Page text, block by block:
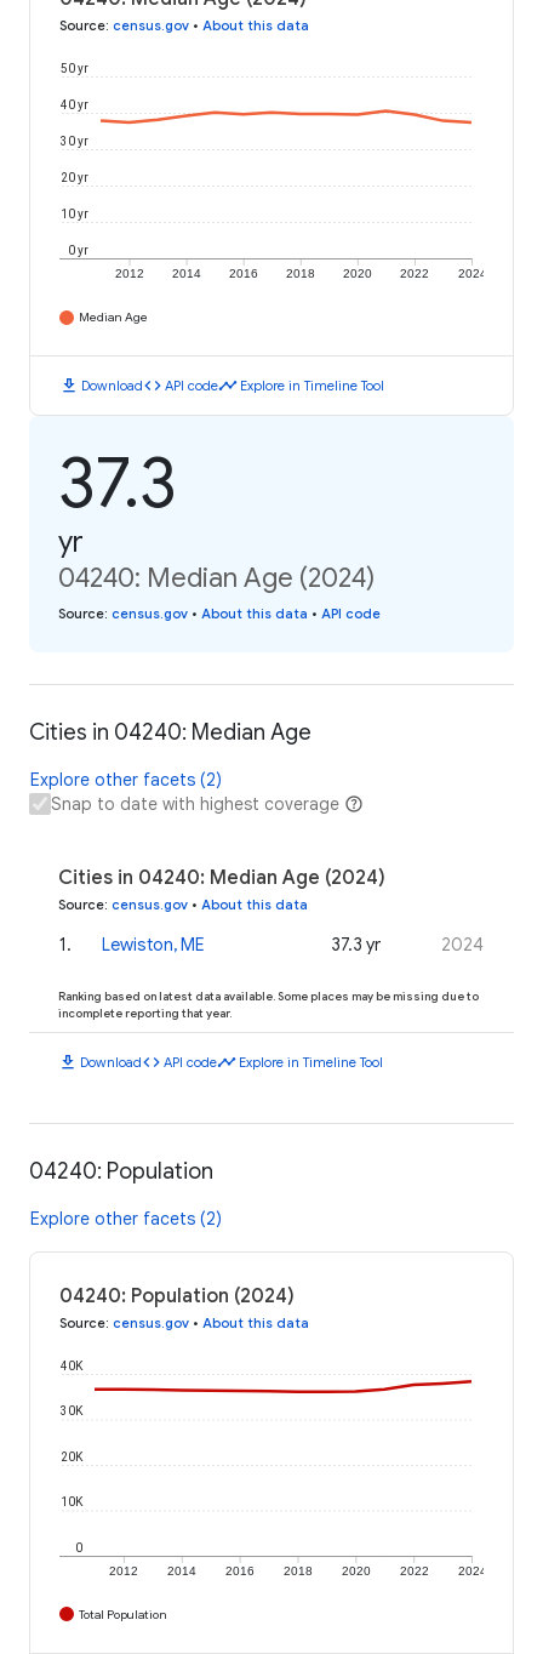
Source: census.gov • About this data
2012 2014 2016 2018 2020 2022 2024
0 yr
10 yr
20 yr
30 yr
40 yr
50 yr
Median Age
download Downloadcode API codetimeline Explore in Timeline Tool
37.3
yr
04240: Median Age (2024)
Source: census.gov • About this data • API code
Cities in 04240: Median Age
Explore other facets (2)
Snap to date with highest coverage
Cities in 04240: Median Age (2024)
Source: census.gov • About this data
1. Lewiston, ME 37.3 yr 2024
Ranking based on latest data available. Some places may be missing due to
incomplete reporting that year.
download Downloadcode API codetimeline Explore in Timeline Tool
04240: Population
Explore other facets (2)
04240: Population (2024)
Source: census.gov • About this data
2012 2014 2016 2018 2020 2022 2024
0
10K
20K
30K
40K
Total Population